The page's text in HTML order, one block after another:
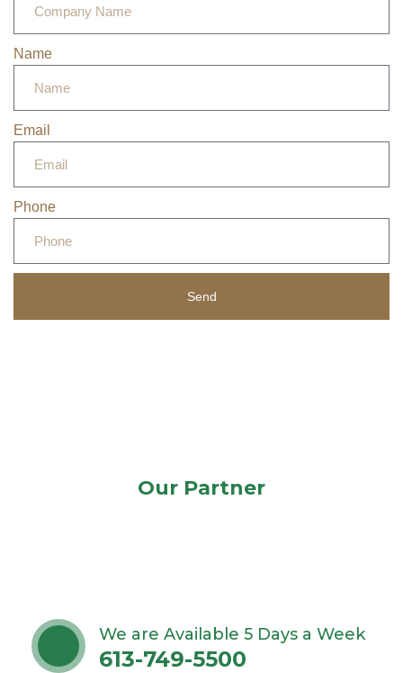
Name
Email
Phone
Send
Our Partner
We are Available 5 Days a Week
613-749-5500